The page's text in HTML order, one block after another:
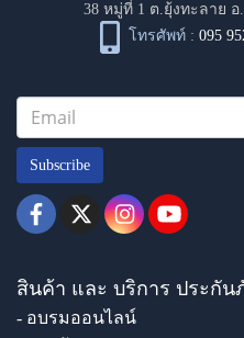
38 หมู่ที่ 1 ต.ยุ้งทะลาย
โทรศัพท์ : 095
Subscribe
สินค้า และ บริการ ประกัน
- อบรมออนไลน์